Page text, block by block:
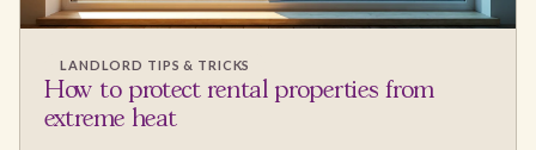
LANDLORD TIPS & TRICKS
How to protect rental properties from
extreme heat